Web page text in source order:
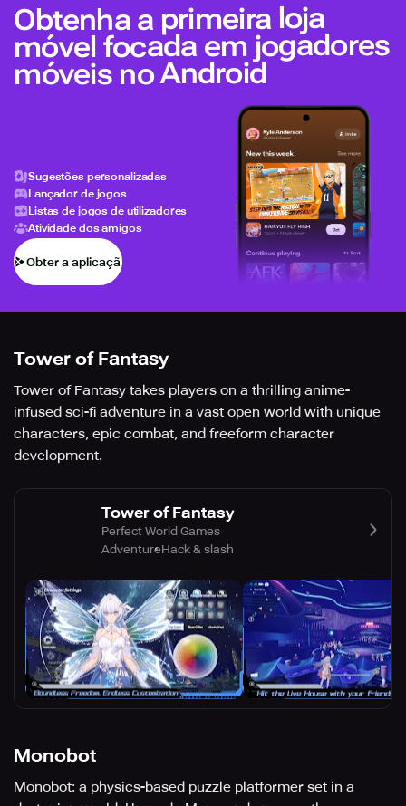
Obtenha a primeira loja
móvel focada em jogadores
móveis no Android
Sugestões personalizadas
Lançador de jogos
Listas de jogos de utilizadores
Atividade dos amigos
Obter a aplicação
Tower of Fantasy
Tower of Fantasy takes players on a thrilling anime-
infused sci-fi adventure in a vast open world with unique
characters, epic combat, and freeform character
development.
Tower of Fantasy
Perfect World Games
AdventureHack & slash
Monobot
Monobot: a physics-based puzzle platformer set in a